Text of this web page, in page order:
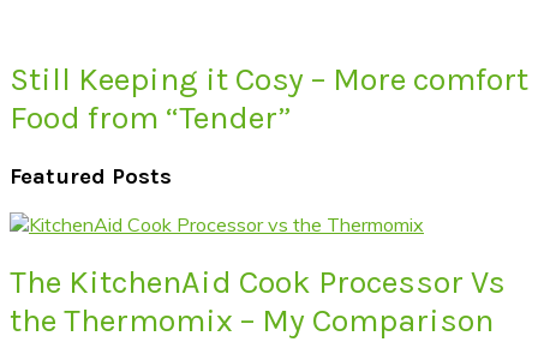
Still Keeping it Cosy – More comfort
Food from “Tender”
Featured Posts
The KitchenAid Cook Processor Vs
the Thermomix – My Comparison